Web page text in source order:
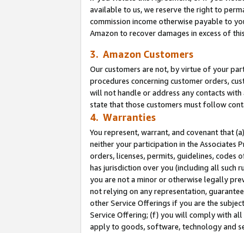
available to us, we reserve the right to
commission income otherwise payable to
Amazon to recover damages in excess of
3. Amazon Customers
Our customers are not, by virtue of your
procedures concerning customer orders,
will not handle or address any contacts
state that those customers must follow
4. Warranties
You represent, warrant, and covenant that
neither your participation in the Associates
orders, licenses, permits, guidelines,
has jurisdiction over you (including all such
you are not a minor or otherwise legally
not relying on any representation,
other Service Offerings if you are the
Service Offering; (f) you will comply with
apply to goods, software, technology and